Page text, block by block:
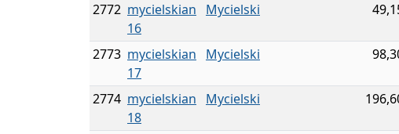
2772 mycielskian
16
Mycielski
2773 mycielskian
17
Mycielski
2774 mycielskian
18
Mycielski